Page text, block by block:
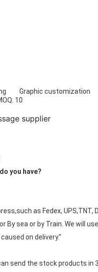
Graphic customization
10
supplier
you have?
as Fedex, UPS,TNT,
By sea or by Train. We will
on delivery.”
send the stock products in